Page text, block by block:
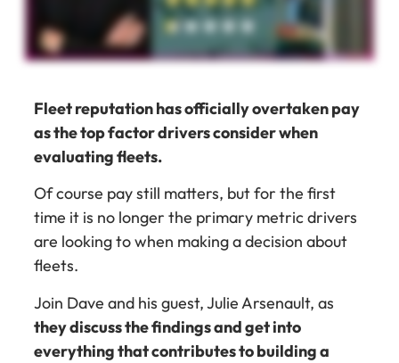
Fleet reputation has officially overtaken pay
as the top factor drivers consider when
evaluating fleets.
Of course pay still matters, but for the first
time it is no longer the primary metric drivers
are looking to when making a decision about
fleets.
Join Dave and his guest, Julie Arsenault, as
they discuss the findings and get into
everything that contributes to building a